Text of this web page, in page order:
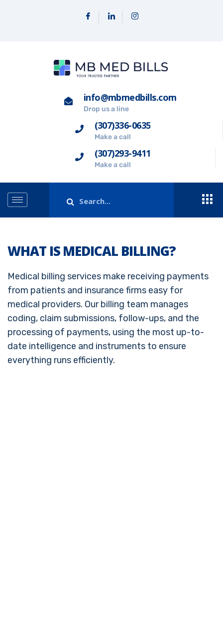
info@mbmedbills.com
Drop us a line
(307)336-0635
Make a call
(307)293-9411
Make a call
WHAT IS MEDICAL BILLING?
Medical billing services make receiving payments
from patients and insurance firms easy for
medical providers. Our billing team manages
coding, claim submissions, follow-ups, and the
processing of payments, using the most up-to-
date intelligence and instruments to ensure
everything runs efficiently.